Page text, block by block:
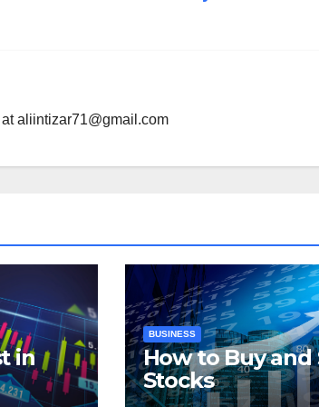
ataliintizar71@gmail.com
in
BUSINESS
How to Buy and
Stocks